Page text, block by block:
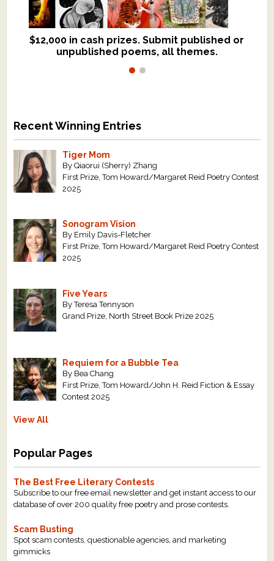
$12,000 in cash prizes. Submit published or
unpublished poems, all themes.
We critique books and manuscripts for
$299, shorter work for $109.
Recent Winning Entries
Tiger Mom
By Qiaorui (Sherry) Zhang
First Prize, Tom Howard/Margaret Reid Poetry Contest
2025
Sonogram Vision
By Emily Davis-Fletcher
First Prize, Tom Howard/Margaret Reid Poetry Contest
2025
Five Years
By Teresa Tennyson
Grand Prize, North Street Book Prize 2025
Requiem for a Bubble Tea
By Bea Chang
First Prize, Tom Howard/John H. Reid Fiction & Essay
Contest 2025
View All
Popular Pages
The Best Free Literary Contests
Subscribe to our free email newsletter and get instant access to our
database of over 200 quality free poetry and prose contests.
Scam Busting
Spot scam contests, questionable agencies, and marketing
gimmicks